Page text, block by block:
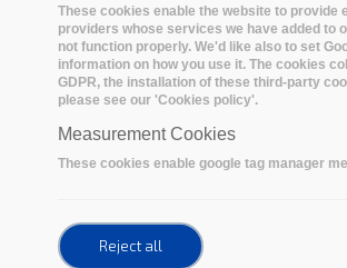
Australian Research
Data Commons
The
These cookies enable the website to
providers whose services we have added to
not function properly. We'd like also to set
information on how you use it. The cookies
GDPR, the installation of these third-party
please see our 'Cookies policy'.
Measurement Cookies
These cookies enable google tag manager
Reject all